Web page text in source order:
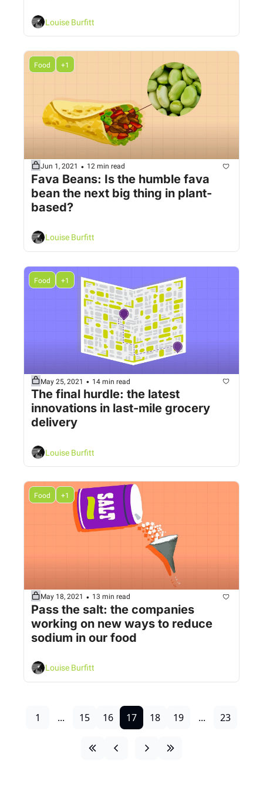
Louise Burfitt
Food +1
Jun 1, 2021 • 12 min read
Fava Beans: Is the humble fava
bean the next big thing in plant-
Louise Burfitt
Food +1
May 25, 2021 • 14 min read
The final hurdle: the latest
innovations in last-mile grocery
Louise Burfitt
Food +1
May 18, 2021 • 13 min read
Pass the salt: the companies
working on new ways to reduce
sodium in our food
Louise Burfitt
1 ... 15 16 17 18 19 ... 23